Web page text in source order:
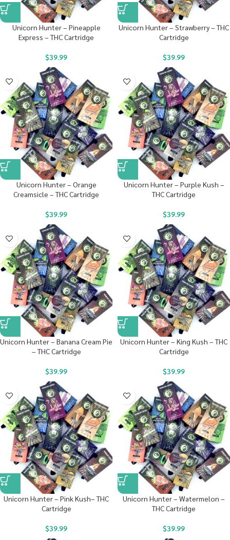
Unicorn Hunter – Pineapple
Express – THC Cartridge
$39.99
Unicorn Hunter – Strawberry – THC
Cartridge
$39.99
Unicorn Hunter – Orange
Creamsicle – THC Cartridge
$39.99
Unicorn Hunter – Purple Kush –
THC Cartridge
$39.99
Unicorn Hunter – Banana Cream Pie
– THC Cartridge
$39.99
Unicorn Hunter – King Kush – THC
Cartridge
$39.99
Unicorn Hunter – Pink Kush– THC
Cartridge
$39.99
Unicorn Hunter – Watermelon –
THC Cartridge
$39.99